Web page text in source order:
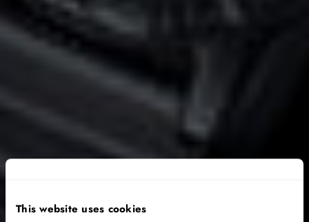
This website uses cookies